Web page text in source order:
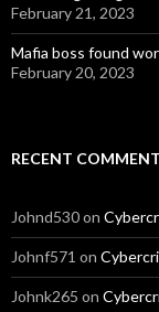
February 21, 2023
Mafia boss found
February 20, 2023
RECENT
Johnd530on
Johnf571 on
Johnk265 on